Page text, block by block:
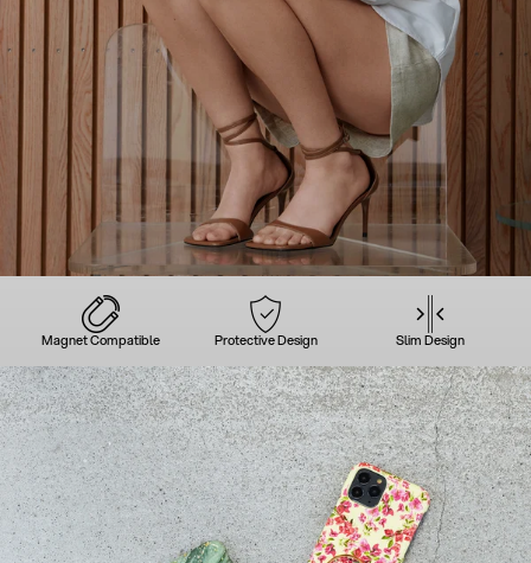
Magnet Compatible Protective Design Slim Design